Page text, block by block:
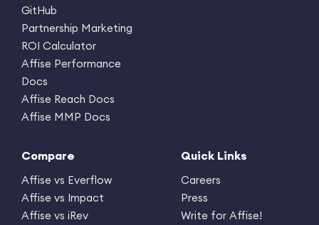
GitHub
Partnership Marketing
ROI Calculator
Affise Performance
Docs
Affise Reach Docs
Affise MMP Docs
Compare
Affise vs Everflow
Affise vs Impact
Affise vs iRev
Quick Links
Careers
Press
Write for Affise!